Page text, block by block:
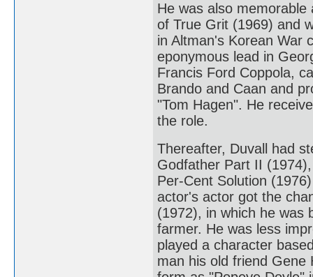
He was also
of True Grit (1969) and
in Altman's Korean War
eponymous lead in
Francis Ford Coppola,
Brando and Caan and
"Tom Hagen". He
the role.
Thereafter, Duvall had
Godfather Part II
Per-Cent Solution
actor's actor got the
(1972), in which he was
farmer. He was less
played a character
man his old friend Gene